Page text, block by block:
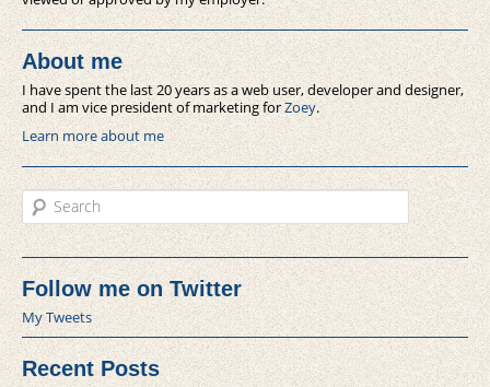
About me
I have spent the last 20 years as a web user, developer and designer,
and I am vice president of marketing forZoey.
Learn more about me
Search
Follow me on Twitter
My Tweets
Recent Posts